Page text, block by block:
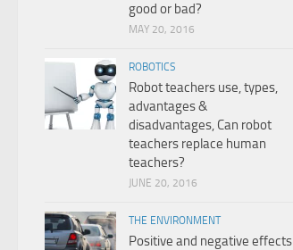
good or bad?
MAY 20, 2016
ROBOTICS
Robot teachers use, types,
advantages &
disadvantages, Can robot
teachers replace human
teachers?
JUNE 20, 2016
THE ENVIRONMENT
Positive and negative effects